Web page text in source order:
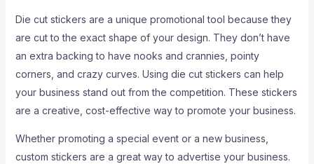
Die cut stickers are a unique promotional tool because they
are cut to the exact shape of your design. They don’t have
an extra backing to have nooks and crannies, pointy
corners, and crazy curves. Using die cut stickers can help
your business stand out from the competition. These stickers
are a creative, cost-effective way to promote your business.
Whether promoting a special event or a new business,
custom stickers are a great way to advertise your business.